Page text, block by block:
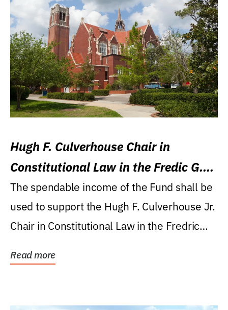
Hugh F. Culverhouse Chair in
Constitutional Law in the Fredic G.
Levin College of Law
The spendable income of the Fund shall be
used to support the Hugh F. Culverhouse Jr.
Chair in Constitutional Law in the Fredric
Read more